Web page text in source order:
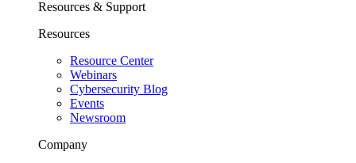
Resources & Support
Resources
Resource Center
Webinars
Cybersecurity Blog
Events
Newsroom
Company